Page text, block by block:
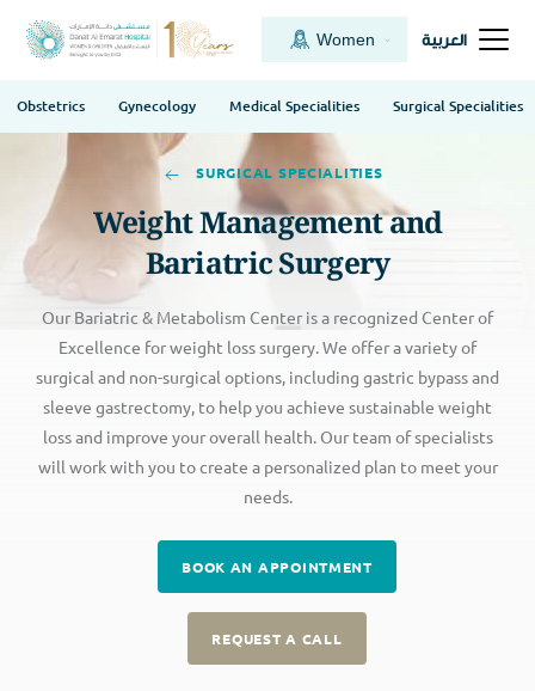
Women العربية
Obstetrics Gynecology Medical Specialities Surgical Specialities
SURGICAL SPECIALITIES
Weight Management and
Bariatric Surgery
Our Bariatric & Metabolism Center is a recognized Center of
Excellence for weight loss surgery. We offer a variety of
surgical and non-surgical options, including gastric bypass and
sleeve gastrectomy, to help you achieve sustainable weight
loss and improve your overall health. Our team of specialists
will work with you to create a personalized plan to meet your
needs.
BOOK AN APPOINTMENT
REQUEST A CALL